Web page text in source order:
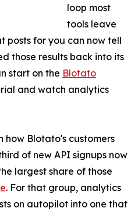
loop most
tools leave
posts for you can now tell
those results back into its
start on the Blotato
and watch analytics
how Blotato's customers
of new API signups now
largest share of those
. For that group, analytics
on autopilot into one that